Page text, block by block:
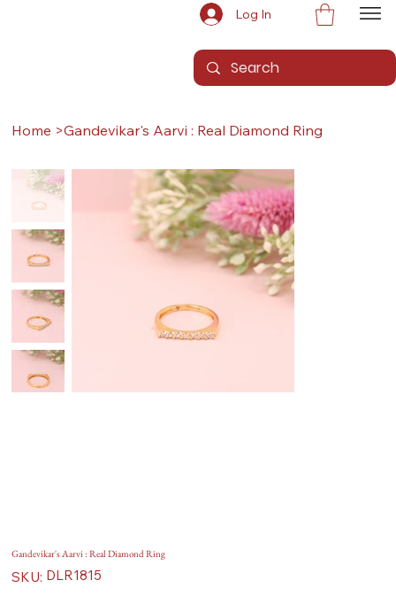
Log In
Home >Gandevikar's Aarvi : Real Diamond Ring
Gandevikar's Aarvi : Real Diamond Ring
SKU: SKU
DLR1815
DLR1815